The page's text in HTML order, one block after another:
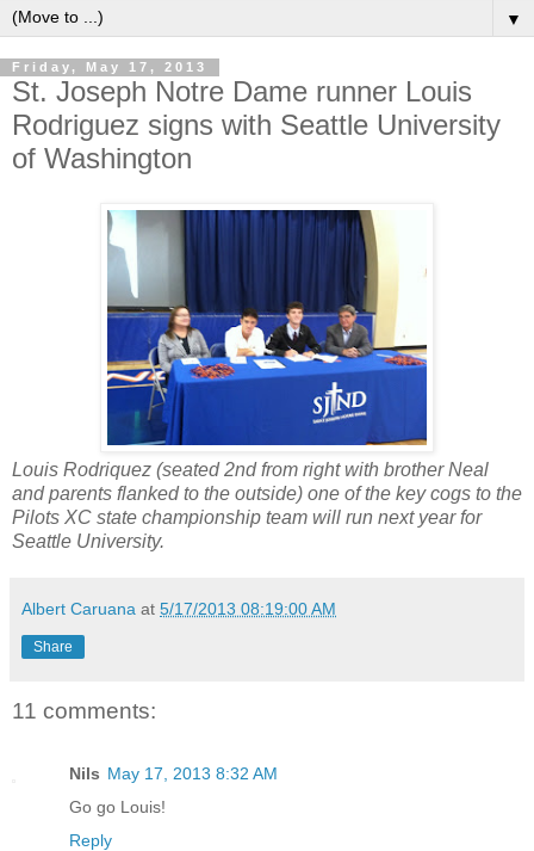
▼
Friday, May 17, 2013
St. Joseph Notre Dame runner Louis
Rodriguez signs with Seattle University
of Washington
Louis Rodriquez (seated 2nd from right with brother Neal
and parents flanked to the outside) one of the key cogs to the
Pilots XC state championship team will run next year for
Seattle University.
Albert Caruana at 5/17/2013 08:19:00 AM
Share
11 comments:
Nils May 17, 2013 8:32 AM
Go go Louis!
Reply